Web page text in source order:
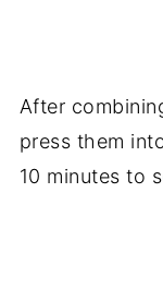
After
press them
10 minutes to